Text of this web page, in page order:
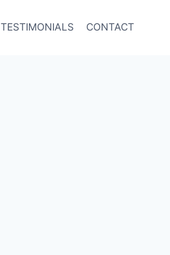
TESTIMONIALS CONTACT